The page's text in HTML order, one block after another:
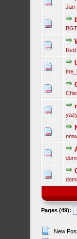
Jan
Red
domi
domi
Pages (49):
New